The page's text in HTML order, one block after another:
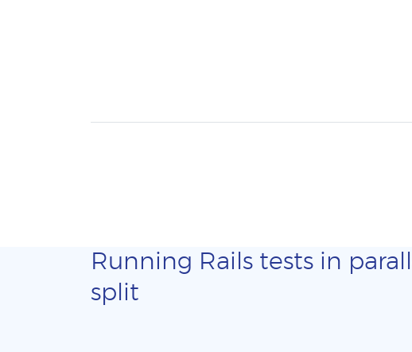
Running Rails tests in
split